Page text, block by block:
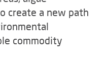
create a new path
commodity